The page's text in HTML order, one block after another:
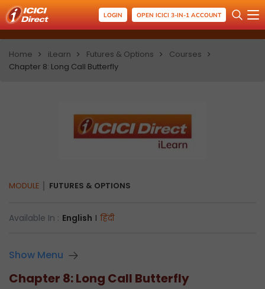
LOGIN OPEN ICICI 3-IN-1 ACCOUNT
Home iLearn Futures & Options
Courses
Chapter 8: Long Call Butterfly
MODULE FUTURES & OPTIONS
Available In : English I हिंदी
Show Menu
Chapter 8: Long Call Butterfly